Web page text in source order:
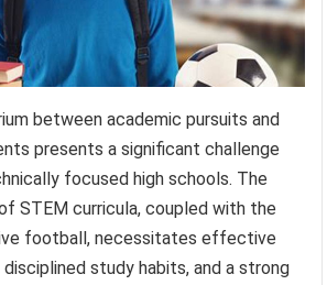
between academic pursuits and
presents a significant challenge
focused high schools. The
STEM curricula, coupled with the
football, necessitates effective
study habits, and a strong